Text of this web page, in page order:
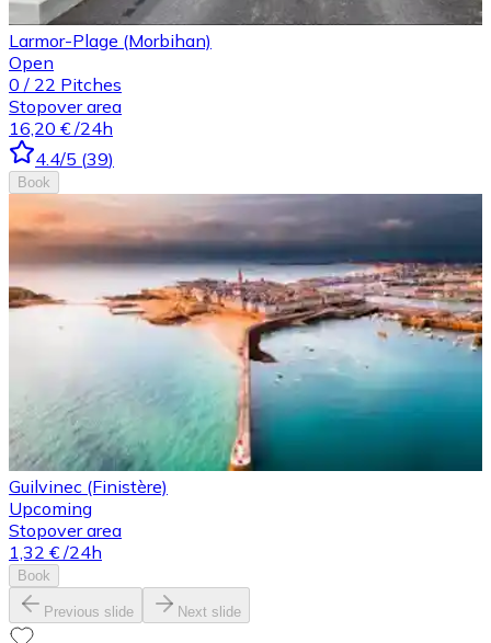
Larmor-Plage (Morbihan)
Open
0 / 22 Pitches
Stopover area
16,20 € /24h
4.4/5 (39)
Book
Guilvinec (Finistère)
Upcoming
Stopover area
1,32 € /24h
Book
Previous slide Next slide